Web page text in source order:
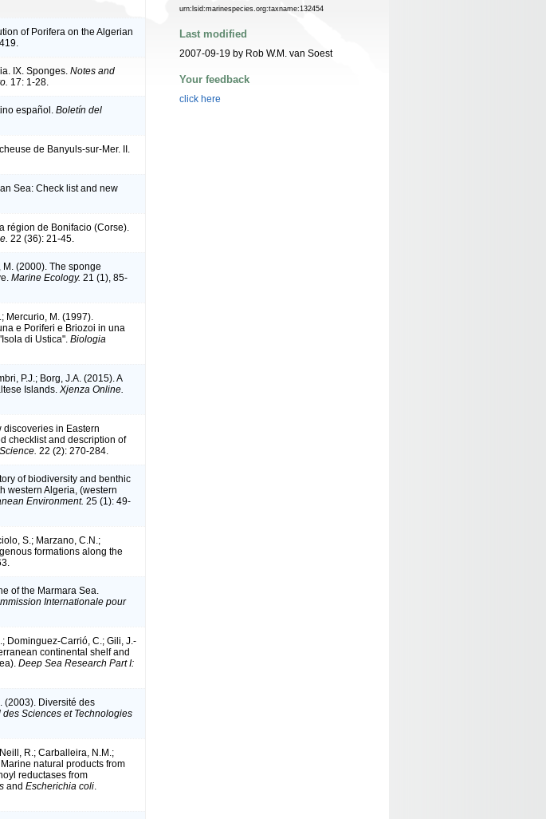
of Porifera on the Algerian
IX. Sponges. Notes and
17: 1-28.
español. Boletín del
de Banyuls-sur-Mer. II.
Sea: Check list and new
région de Bonifacio (Corse).
22 (36): 21-45.
(2000). The sponge
Marine Ecology. 21 (1), 85-
Mercurio, M. (1997).
e Poriferi e Briozoi in una
di Ustica". Biologia
P.J.; Borg, J.A. (2015). A
Islands. Xjenza Online.
discoveries in Eastern
checklist and description of
22 (2): 270-284.
of biodiversity and benthic
western Algeria, (western
Environment. 25 (1): 49-
S.; Marzano, C.N.;
formations along the
of the Marmara Sea.
Internationale pour
Dominguez-Carrió, C.; Gili, J.-
continental shelf and
Deep Sea Research Part I:
(2003). Diversité des
Sciences et Technologies
R.; Carballeira, N.M.;
natural products from
reductases from
and Escherichia coli.
urn:lsid:marinespecies.org:taxname:132454
Last modified
2007-09-19 by Rob W.M. van Soest
Your feedback
click here